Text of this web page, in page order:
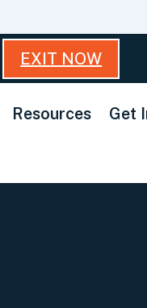
EXIT NOW
Resources Get